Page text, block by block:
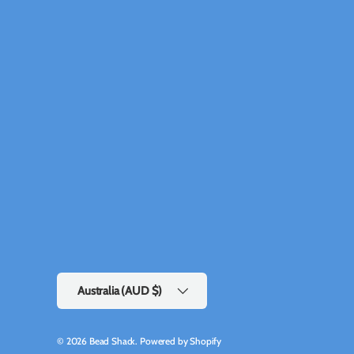
Country/Region
Australia (AUD $)
© 2026 Bead Shack. Powered by Shopify